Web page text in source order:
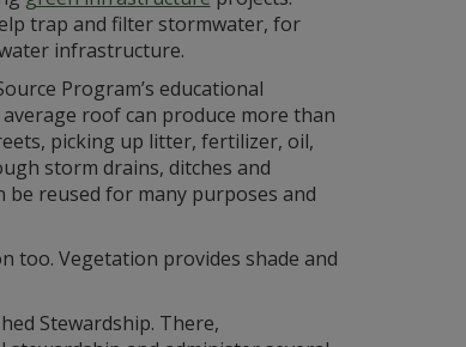
trap and filter stormwater, for
infrastructure.
Program’s educational
roof can produce more than
picking up litter, fertilizer, oil,
storm drains, ditches and
reused for many purposes and
too. Vegetation provides shade and
Stewardship. There,